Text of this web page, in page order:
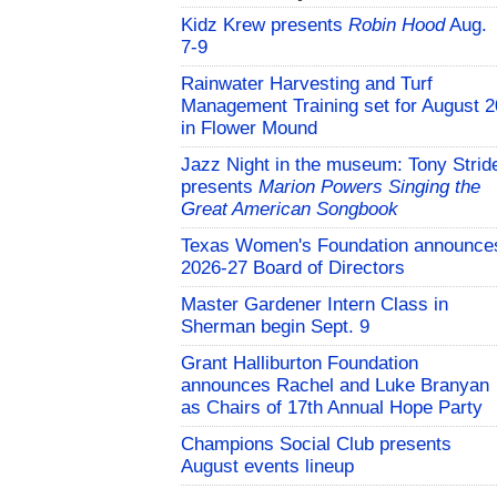
Kidz Krew presents Robin HoodAug.
7-9
Rainwater Harvesting and Turf
Management Training set for August
in Flower Mound
Jazz Night in the museum: Tony
presents Marion Powers Singing the
Great American Songbook
Texas Women's Foundation
2026-27 Board of Directors
Master Gardener Intern Class in
Sherman begin Sept. 9
Grant Halliburton Foundation
announces Rachel and Luke Branyan
as Chairs of 17th Annual Hope Party
Champions Social Club presents
August events lineup